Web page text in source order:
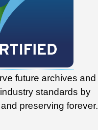
future archives and
standards by
preserving forever.